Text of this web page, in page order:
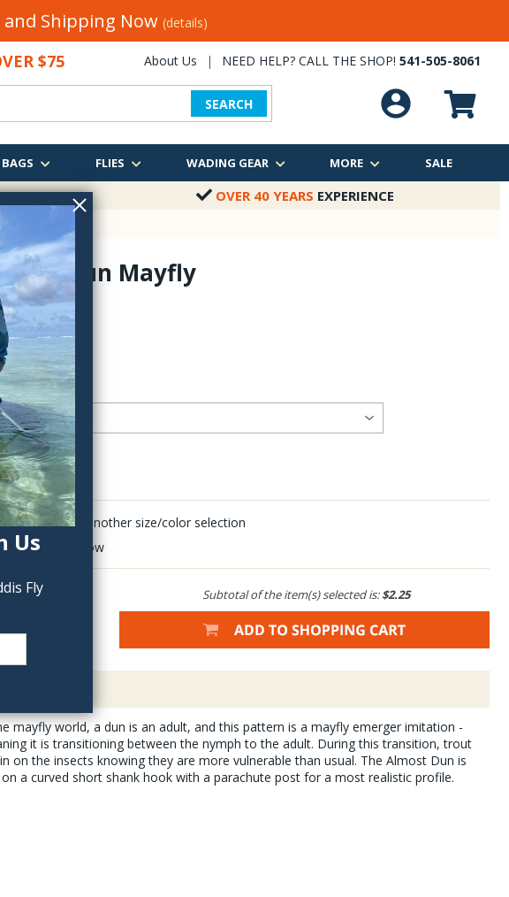
Us
Fly
and Shipping Now (details)
$75 About Us | NEED HELP? CALL THE SHOP! 541-505-8061
SEARCH
FLIES WADING GEAR MORE SALE
OVER 40 YEARS EXPERIENCE
Dun Mayfly
Click to add another size/color selection
Delete last row
Subtotal of the item(s) selected is:$2.25
mayfly world, a dun is an adult, and this pattern is a mayfly emerger imitation -
it is transitioning between the nymph to the adult. During this transition, trout
on the insects knowing they are more vulnerable than usual. The Almost Dun is
a curved short shank hook with a parachute post for a most realistic profile.